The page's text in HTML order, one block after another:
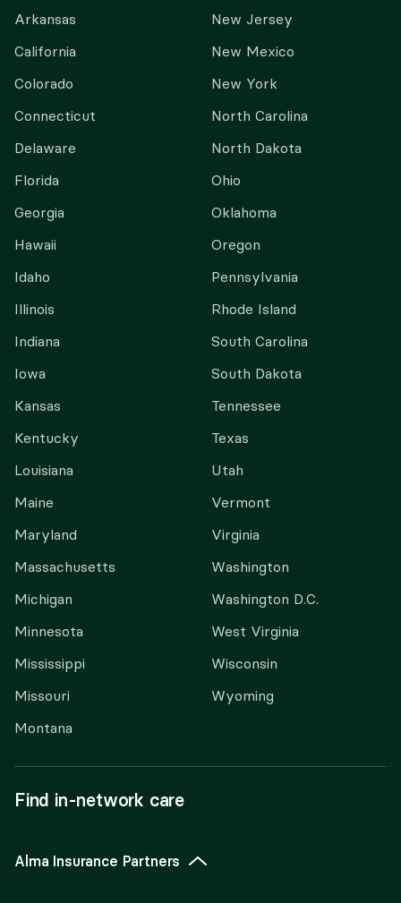
Arkansas
California
Colorado
Connecticut
Delaware
Florida
Georgia
Hawaii
Idaho
Illinois
Indiana
Iowa
Kansas
Kentucky
Louisiana
Maine
Maryland
Massachusetts
Michigan
Minnesota
Mississippi
Missouri
Montana
New Jersey
New Mexico
New York
North Carolina
North Dakota
Ohio
Oklahoma
Oregon
Pennsylvania
Rhode Island
South Carolina
South Dakota
Tennessee
Texas
Utah
Vermont
Virginia
Washington
Washington D.C.
West Virginia
Wisconsin
Wyoming
Find in-network care
Alma Insurance Partners